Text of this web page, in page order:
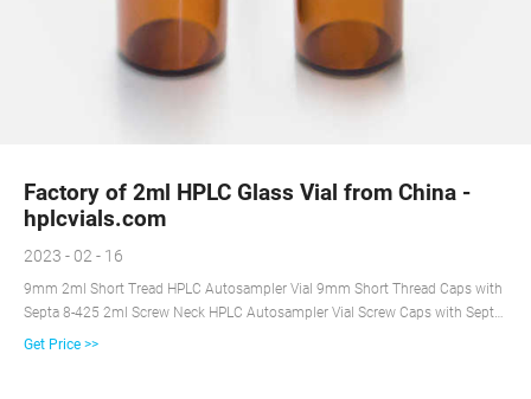
Factory of 2ml HPLC Glass Vial from China -
hplcvials.com
2023 - 02 - 16
9mm 2ml Short Tread HPLC Autosampler Vial 9mm Short Thread Caps with
Septa 8-425 2ml Screw Neck HPLC Autosampler Vial Screw Caps with Septa
for 8-425 Screw Neck Vial 10-425 Screw Neck 2ml HPLC Autosampler Vial
Get Price >>